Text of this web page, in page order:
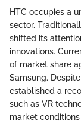
HTC occupies a
sector.
shifted its
innovations.
of market share
Samsung.
established a
such as VR
market